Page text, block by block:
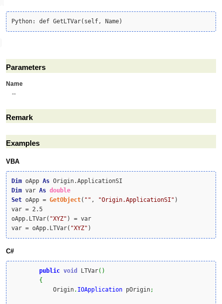
Parameters
Name
--
Remark
Examples
VBA
Dim oApp As
Dim var As double
Set oApp = GetObject( "" , "Origin.ApplicationSI" )
var = 2.5
oApp.LTVar( "XYZ" ) = var
var = oApp.LTVar( "XYZ" )
C#
public void LTVar( )
{
            Origin
. IOApplication pOrigin;